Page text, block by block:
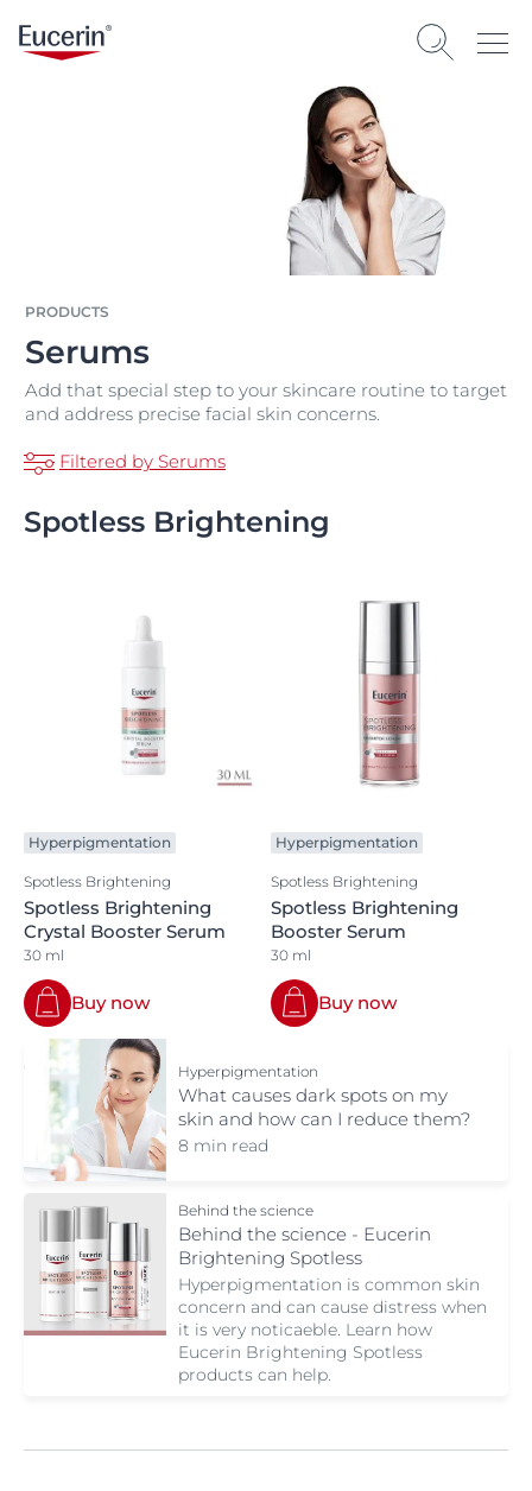
PRODUCTS
Serums
Add that special step to your skincare routine to target
and address precise facial skin concerns.
Filtered by Serums
Spotless Brightening
Hyperpigmentation
Spotless Brightening
Spotless Brightening
Crystal Booster Serum
30 ml
Buy now
Hyperpigmentation
Spotless Brightening
Spotless Brightening
Booster Serum
30 ml
Buy now
Hyperpigmentation
What causes dark spots on my
skin and how can I reduce them?
8 min read
Behind the science
Behind the science - Eucerin
Brightening Spotless
Hyperpigmentation is common skin
concern and can cause distress when
it is very noticaeble. Learn how
Eucerin Brightening Spotless
products can help.